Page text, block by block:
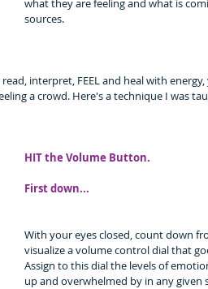
what they are feeling and what is
sources.
interpret, FEEL and heal with
a crowd. Here's a technique I was
HIT the Volume Button.
First down...
With your eyes closed, count down
visualize a volume control dial that
Assign to this dial the levels of
up and overwhelmed by in any given